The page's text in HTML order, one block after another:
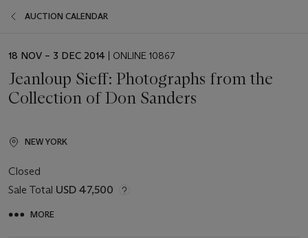
AUCTION CALENDAR
EVENT
18 NOV – 3 DEC 2014 | ONLINE 10867
Jeanloup Sieff: Photographs from the
Collection of Don Sanders
NEW YORK
Closed
Sale Total USD 47,500
MORE